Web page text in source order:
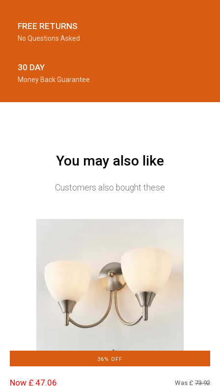
FREE RETURNS
No Questions Asked
30 DAY
Money Back Guarantee
You may also like
Customers also bought these
36% OFF
Now £ 47.06 Was £ 73.92